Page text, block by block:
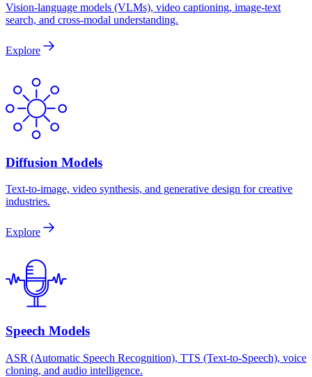
Vision-language models (VLMs), video captioning, image-text
search, and cross-modal understanding.
Explore
Diffusion Models
Text-to-image, video synthesis, and generative design for creative
industries.
Explore
Speech Models
ASR (Automatic Speech Recognition), TTS (Text-to-Speech), voice
cloning, and audio intelligence.